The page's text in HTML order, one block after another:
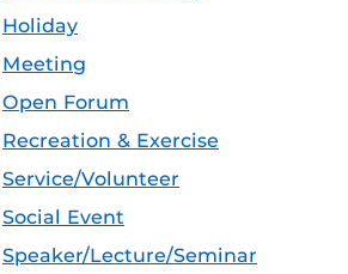
Holiday
Meeting
Open Forum
Recreation & Exercise
Service/Volunteer
Social Event
Speaker/Lecture/Seminar